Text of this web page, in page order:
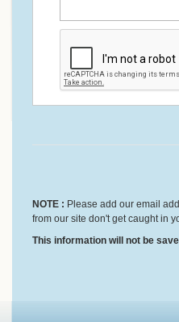
NOTE : Please add our email
from our site don't get caught in
This information will not be